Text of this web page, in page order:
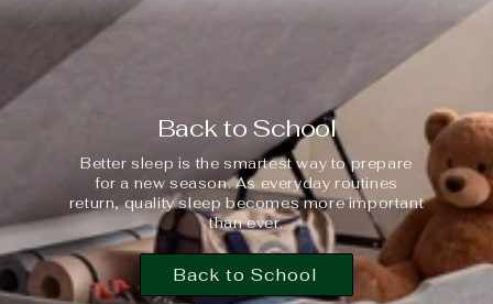
Back to School
Better sleep is the smartest way to prepare
for a new season. As everyday routines
return, quality sleep becomes more important
than ever.
Back to School